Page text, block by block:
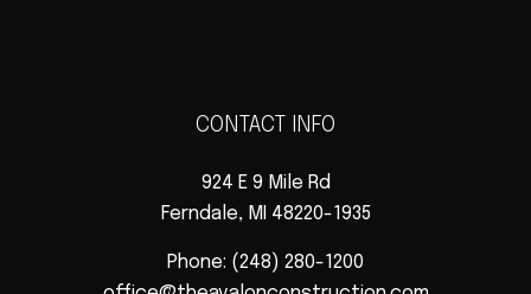
CONTACT INFO
924 E 9 Mile Rd
Ferndale, MI 48220-1935
Phone: (248) 280-1200